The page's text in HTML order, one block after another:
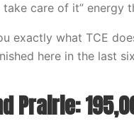
take care of it”
exactly what TCE
here in the last
Prairie: